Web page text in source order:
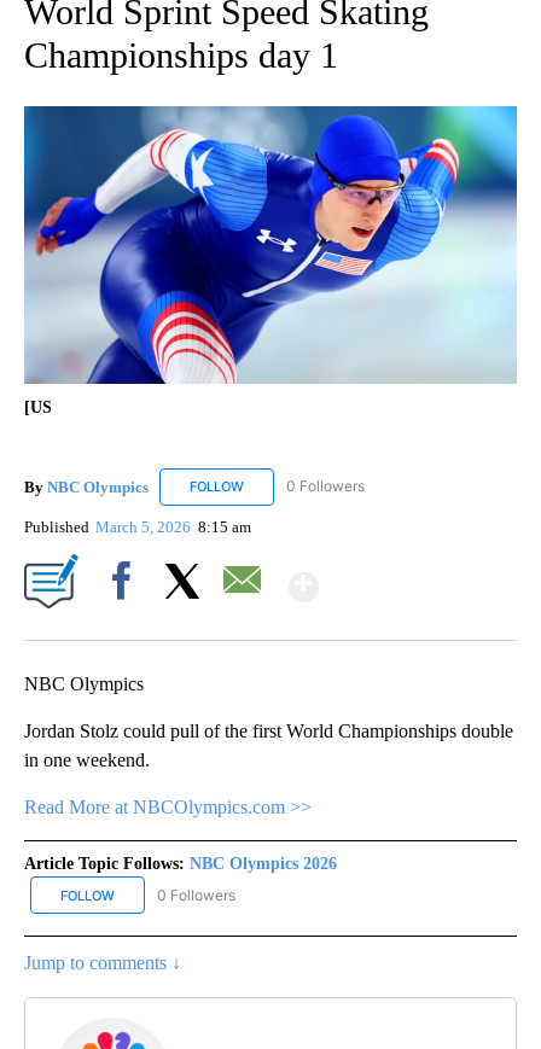
World Sprint Speed Skating
Championships day 1
[US
By NBC Olympics FOLLOW FOLLOW "NBC OLYMPICS" TO RECEIVE
0 Followers
Published March 5, 2026 8:15 am
NBC Olympics
Jordan Stolz could pull of the first World Championships double
in one weekend.
Read More at NBCOlympics.com >>
Article Topic Follows: NBC Olympics 2026
FOLLOW FOLLOW "NBC OLYMPICS 2026" TO RECEIVE NOTIFICATIONS
0 Followers
Jump to comments ↓